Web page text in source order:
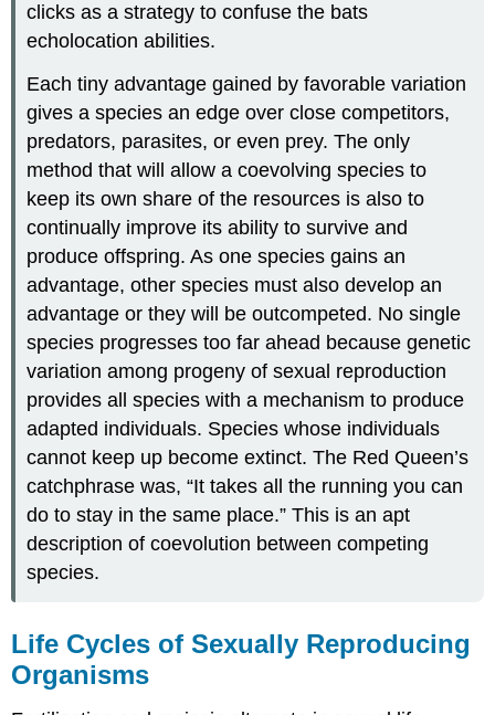
clicks as a strategy to confuse the bats
echolocation abilities.
Each tiny advantage gained by favorable variation
gives a species an edge over close competitors,
predators, parasites, or even prey. The only
method that will allow a coevolving species to
keep its own share of the resources is also to
continually improve its ability to survive and
produce offspring. As one species gains an
advantage, other species must also develop an
advantage or they will be outcompeted. No single
species progresses too far ahead because genetic
variation among progeny of sexual reproduction
provides all species with a mechanism to produce
adapted individuals. Species whose individuals
cannot keep up become extinct. The Red Queen’s
catchphrase was, “It takes all the running you can
do to stay in the same place.” This is an apt
description of coevolution between competing
species.
Life Cycles of Sexually Reproducing
Organisms